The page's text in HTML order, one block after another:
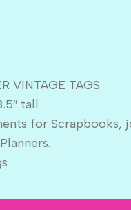
VINTAGE TAGS
tall
for Scrapbooks,